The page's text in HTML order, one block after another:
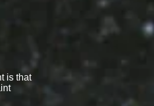
is that